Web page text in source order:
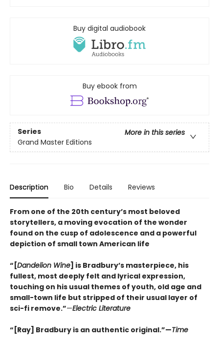
Buy digital audiobook
Buy ebook from
Series
More in this series
Grand Master Editions
Description Bio Details Reviews
From one of the 20th century’s most beloved
storytellers, a moving evocation of the wonder
found on the cusp of adolescence and a powerful
depiction of small town American life
“[Dandelion Wine] is Bradbury’s masterpiece, his
fullest, most deeply felt and lyrical expression,
touching on his usual themes of youth, old age and
small-town life but stripped of their usual layer of
sci-fi remove.”—Electric Literature
“[Ray] Bradbury is an authentic original.”—Time